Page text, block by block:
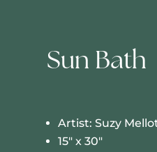
Sun Bath
Artist: Suzy
15″ x 30″